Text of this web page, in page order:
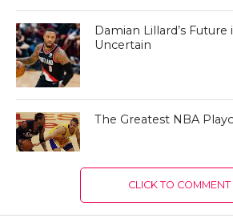
Damian Lillard’s
Uncertain
The Greatest NBA
CLICK TO COMMENT